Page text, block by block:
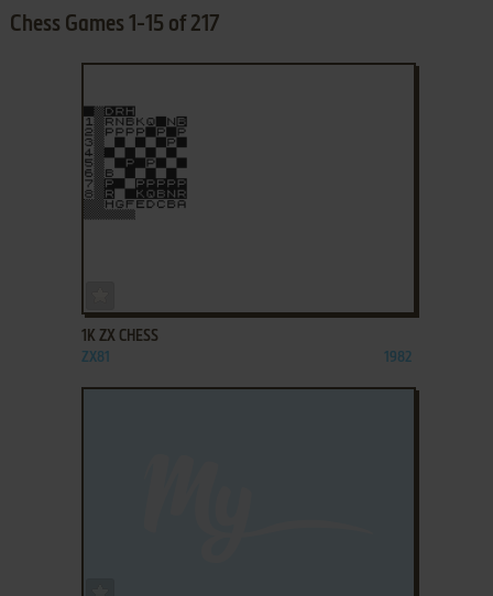
Chess Games 1-15 of 217
1K ZX CHESS
ZX81 1982